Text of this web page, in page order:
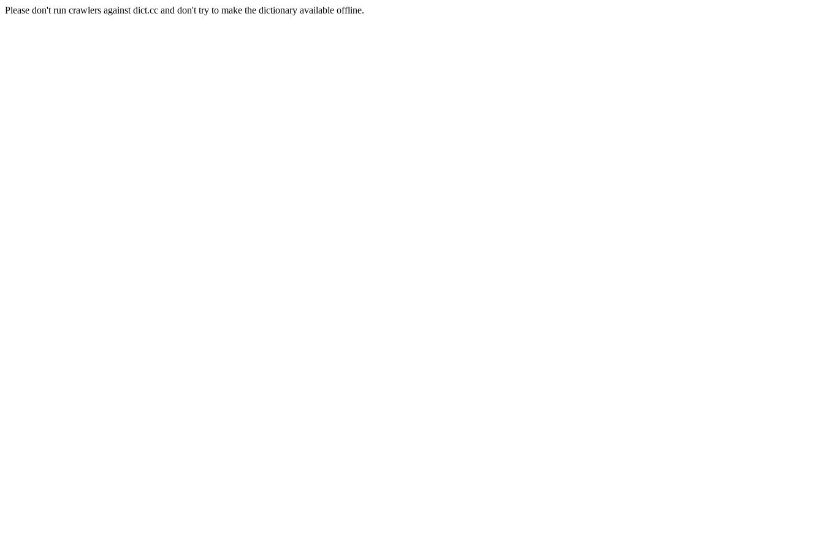
Please don't run crawlers against dict.cc and don't try to make the dictionary available offline.